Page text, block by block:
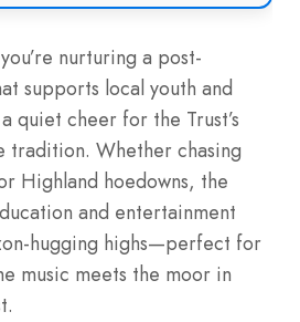
nurturing a post-
supports local youth and
quiet cheer for the Trust’s
tradition. Whether chasing
Highland hoedowns, the
and entertainment
hugging highs—perfect for
music meets the moor in